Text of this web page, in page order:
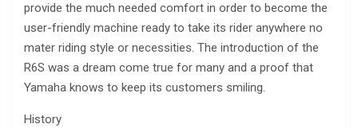
provide the much needed comfort in order to become the
user-friendly machine ready to take its rider anywhere no
mater riding style or necessities. The introduction of the
R6S was a dream come true for many and a proof that
Yamaha knows to keep its customers smiling.
History